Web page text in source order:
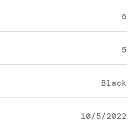
5
5
Black
10/5/2022